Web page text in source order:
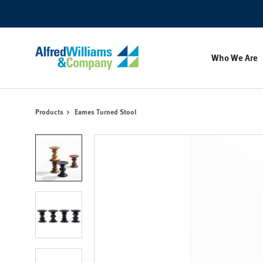
Content
Footer
Who We Are
Products Eames Turned Stool
Product
photo
1
Product